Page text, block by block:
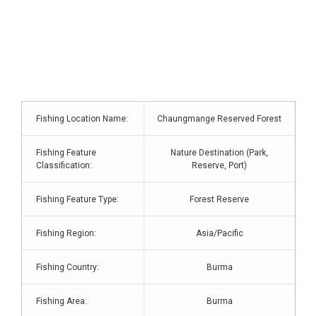
Fishing Location Name: Chaungmange Reserved Forest
Fishing Feature
Classification:
Nature Destination (Park,
Reserve, Port)
Fishing Feature Type: Forest Reserve
Fishing Region: Asia/Pacific
Fishing Country: Burma
Fishing Area: Burma